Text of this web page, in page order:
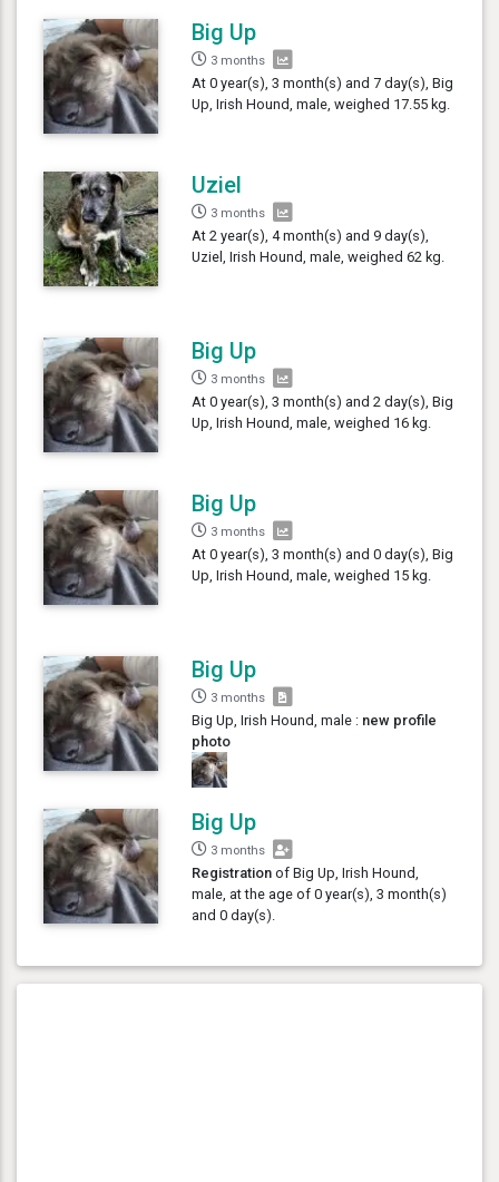
Big Up
3 months
At 0 year(s), 3 month(s) and 7 day(s), Big
Up, Irish Hound, male, weighed 17.55 kg.
Uziel
3 months
At 2 year(s), 4 month(s) and 9 day(s),
Uziel, Irish Hound, male, weighed 62 kg.
Big Up
3 months
At 0 year(s), 3 month(s) and 2 day(s), Big
Up, Irish Hound, male, weighed 16 kg.
Big Up
3 months
At 0 year(s), 3 month(s) and 0 day(s), Big
Up, Irish Hound, male, weighed 15 kg.
Big Up
3 months
Big Up, Irish Hound, male : new profile
photo
Big Up
3 months
Registration of Big Up, Irish Hound,
male, at the age of 0 year(s), 3 month(s)
and 0 day(s).